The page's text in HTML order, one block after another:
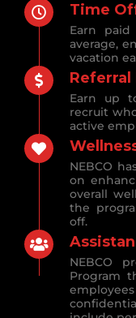
Time
Earn
average,
vacation
Referral
Earn up
recruit
active
NEBCO
on
overall
the
off.
NEBCO
Program